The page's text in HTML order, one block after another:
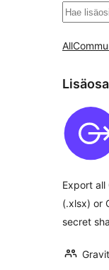
Etsi
All
Export all
(.xlsx) or
secret